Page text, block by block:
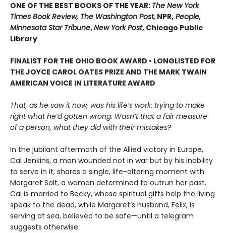
ONE OF THE BEST BOOKS OF THE YEAR: The New York
Times Book Review, The Washington Post, NPR, People,
Minnesota Star Tribune,New York Post, Chicago Public
Library
FINALIST FOR THE OHIO BOOK AWARD • LONGLISTED FOR
THE JOYCE CAROL OATES PRIZE AND THE MARK TWAIN
AMERICAN VOICE IN LITERATURE AWARD
That, as he saw it now, was his life’s work: trying to make
right what he’d gotten wrong. Wasn’t that a fair measure
of a person, what they did with their mistakes?
In the jubilant aftermath of the Allied victory in Europe,
Cal Jenkins, a man wounded not in war but by his inability
to serve in it, shares a single, life-altering moment with
Margaret Salt, a woman determined to outrun her past.
Cal is married to Becky, whose spiritual gifts help the living
speak to the dead, while Margaret’s husband, Felix, is
serving at sea, believed to be safe—until a telegram
suggests otherwise.